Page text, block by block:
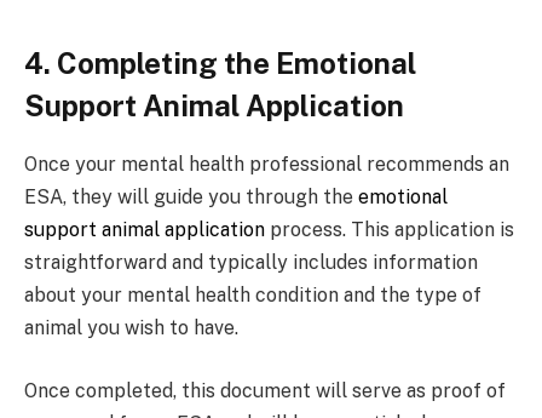
4. Completing the Emotional
Support Animal Application
Once your mental health professional recommends an
ESA, they will guide you through the emotional
support animal application process. This application is
straightforward and typically includes information
about your mental health condition and the type of
animal you wish to have.
Once completed, this document will serve as proof of